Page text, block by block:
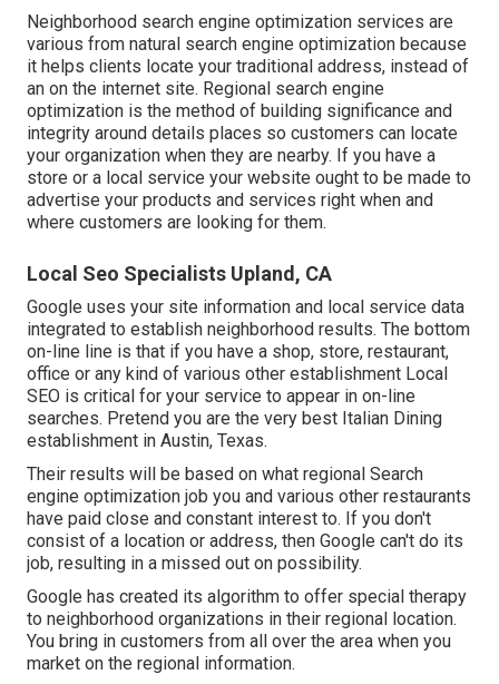
Neighborhood search engine optimization services are
various from natural search engine optimization because
it helps clients locate your traditional address, instead of
an on the internet site. Regional search engine
optimization is the method of building significance and
integrity around details places so customers can locate
your organization when they are nearby. If you have a
store or a local service your website ought to be made to
advertise your products and services right when and
where customers are looking for them.
Local Seo Specialists Upland, CA
Google uses your site information and local service data
integrated to establish neighborhood results. The bottom
on-line line is that if you have a shop, store, restaurant,
office or any kind of various other establishment Local
SEO is critical for your service to appear in on-line
searches. Pretend you are the very best Italian Dining
establishment in Austin, Texas.
Their results will be based on what regional Search
engine optimization job you and various other restaurants
have paid close and constant interest to. If you don't
consist of a location or address, then Google can't do its
job, resulting in a missed out on possibility.
Google has created its algorithm to offer special therapy
to neighborhood organizations in their regional location.
You bring in customers from all over the area when you
market on the regional information.